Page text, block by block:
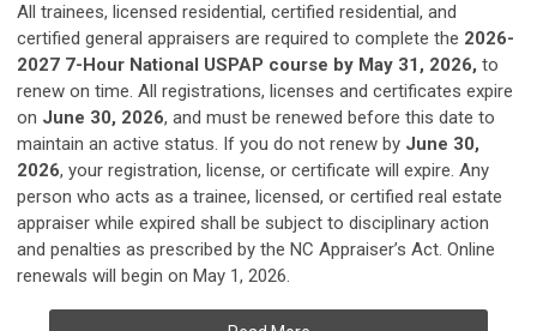
All trainees, licensed residential, certified residential, and
certified general appraisers are required to complete the 2026-
2027 7-Hour National USPAP course by May 31, 2026, to
renew on time. All registrations, licenses and certificates expire
on June 30, 2026, and must be renewed before this date to
maintain an active status. If you do not renew by June 30,
2026, your registration, license, or certificate will expire. Any
person who acts as a trainee, licensed, or certified real estate
appraiser while expired shall be subject to disciplinary action
and penalties as prescribed by the NC Appraiser’s Act. Online
renewals will begin on May 1, 2026.